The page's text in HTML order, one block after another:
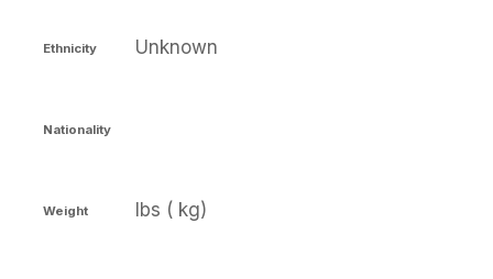
Ethnicity Unknown
Nationality
Weight lbs ( kg)